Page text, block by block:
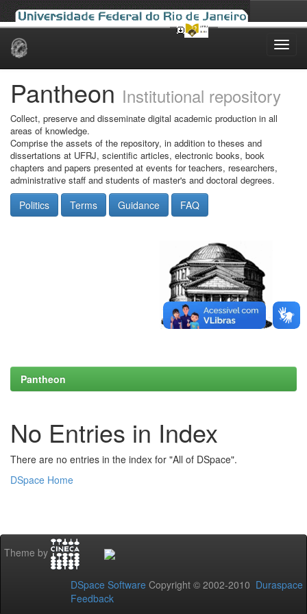
Skip
Pantheon Institutional repository
Collect, preserve and disseminate digital academic production in all
areas of knowledge.
Comprise the assets of the repository, in addition to theses and
dissertations at UFRJ, scientific articles, electronic books, book
chapters and papers presented at events for teachers, researchers,
administrative staff and students of master's and doctoral degrees.
Politics Terms Guidance FAQ
Pantheon
No Entries in Index
There are no entries in the index for "All of DSpace".
DSpace Home
Theme by
DSpace Software Copyright © 2002-2010 Duraspace
Feedback